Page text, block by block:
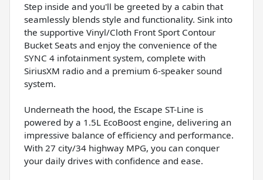
Step inside and you'll be greeted by a cabin that
seamlessly blends style and functionality. Sink into
the supportive Vinyl/Cloth Front Sport Contour
Bucket Seats and enjoy the convenience of the
SYNC 4 infotainment system, complete with
SiriusXM radio and a premium 6-speaker sound
system.
Underneath the hood, the Escape ST-Line is
powered by a 1.5L EcoBoost engine, delivering an
impressive balance of efficiency and performance.
With 27 city/34 highway MPG, you can conquer
your daily drives with confidence and ease.